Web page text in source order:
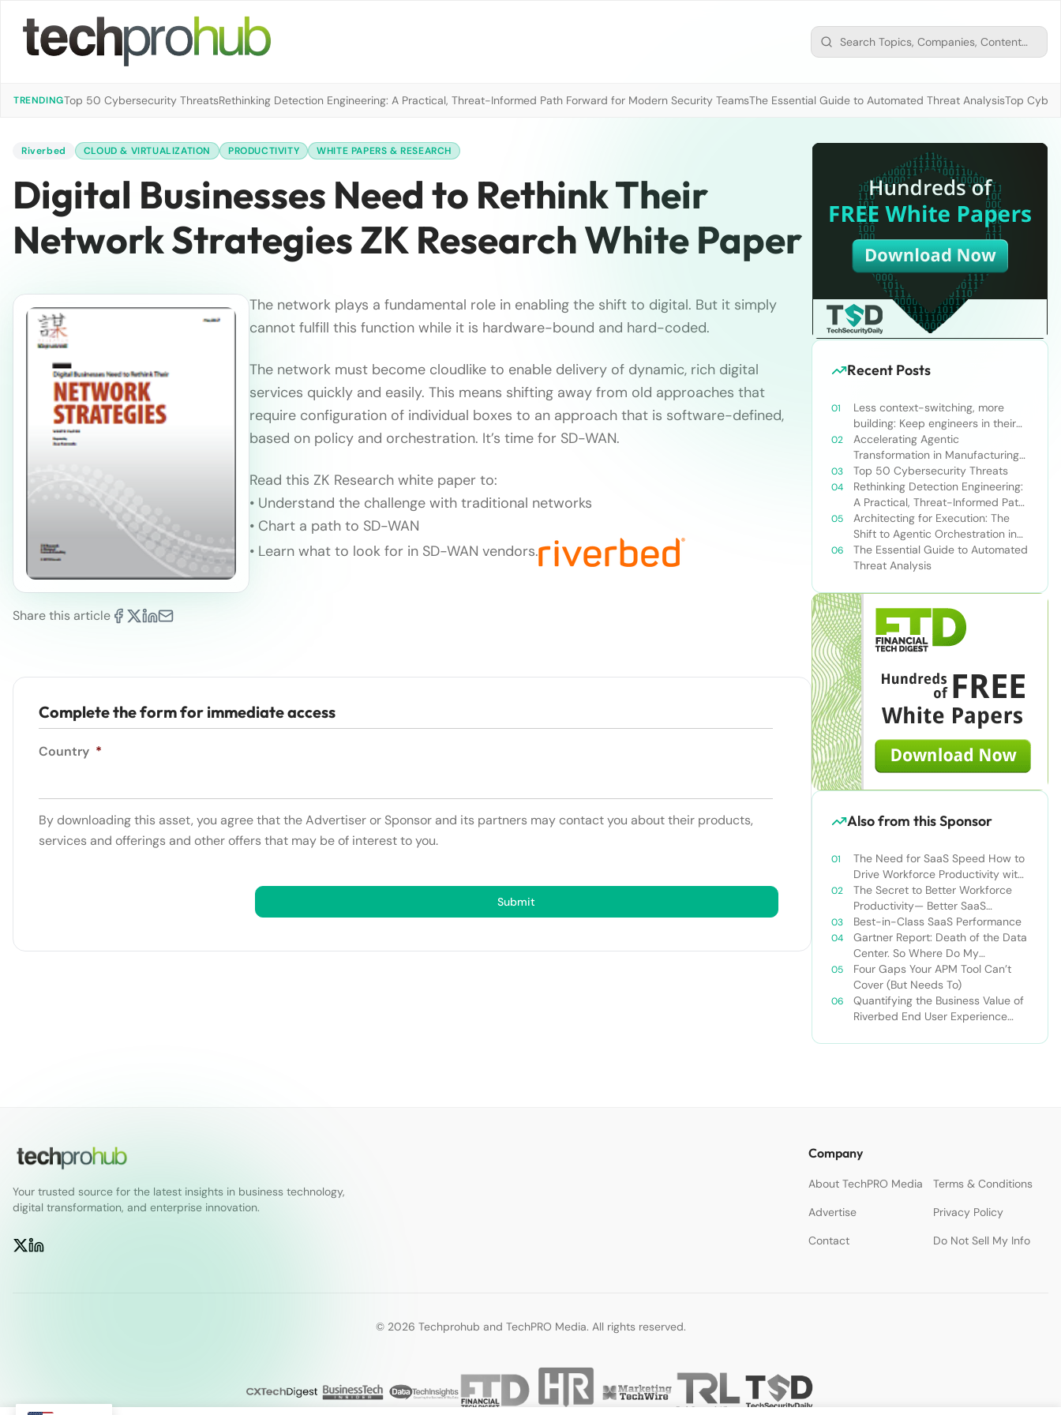
TRENDINGTop 50 Cybersecurity ThreatsRethinking Detection Engineering: A Practical, Threat-Informed Path Forward for Modern Security TeamsThe Essential Guide to Automated Threat AnalysisTop
Riverbed CLOUD & VIRTUALIZATION PRODUCTIVITY WHITE PAPERS & RESEARCH
Digital Businesses Need to Rethink Their
Network Strategies ZK Research White Paper
Share this article
The network plays a fundamental role in enabling the shift to digital. But it simply
cannot fulfill this function while it is hardware-bound and hard-coded.
The network must become cloudlike to enable delivery of dynamic, rich digital
services quickly and easily. This means shifting away from old approaches that
require configuration of individual boxes to an approach that is software-defined,
based on policy and orchestration. It’s time for SD-WAN.
Read this ZK Research white paper to:
• Understand the challenge with traditional networks
• Chart a path to SD-WAN
• Learn what to look for in SD-WAN vendors.
Complete the form for immediate access
Country *
By downloading this asset, you agree that the Advertiser or Sponsor and its partners may contact you about their products,
services and offerings and other offers that may be of interest to you.
Submit
Recent Posts
Less context-switching, more
building: Keep engineers in their
zone of excellence
Accelerating Agentic
Transformation in Manufacturing
with Snowflake’s AI Data Cloud
Top 50 Cybersecurity Threats
Rethinking Detection Engineering:
A Practical, Threat-Informed Path
Forward for Modern Security
Teams
Architecting for Execution: The
Shift to Agentic Orchestration in
Financial Services
The Essential Guide to Automated
Threat Analysis
Also from this Sponsor
The Need for SaaS Speed How to
Drive Workforce Productivity with
Microsoft Office 365
The Secret to Better Workforce
Productivity— Better SaaS
Performance
Best-in-Class SaaS Performance
Gartner Report: Death of the Data
Center. So Where Do My
Workloads Go Instead?
Four Gaps Your APM Tool Can’t
Cover (But Needs To)
Quantifying the Business Value of
Riverbed End User Experience
Your trusted source for the latest insights in business technology,
digital transformation, and enterprise innovation.
Company
About TechPRO Media
Terms & Conditions
Advertise
Privacy Policy
Contact
Do Not Sell My Info
© 2026 Techprohub and TechPRO Media. All rights reserved.